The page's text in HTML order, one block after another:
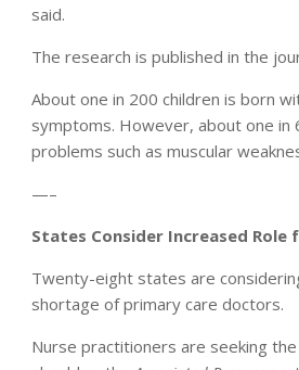
said.
The research is published in the
About one in 200 children is born
symptoms. However, about one in
problems such as muscular
—–
States Consider Increased
Twenty-eight states are
shortage of primary care doctors.
Nurse practitioners are seeking